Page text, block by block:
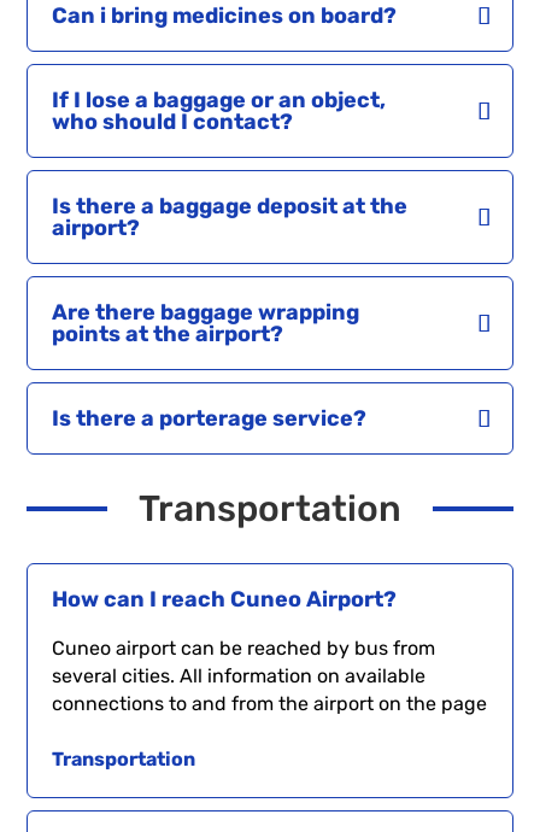
Can i bring medicines on board?
If I lose a baggage or an object,
who should I contact?
Is there a baggage deposit at the
airport?
Are there baggage wrapping
points at the airport?
Is there a porterage service?
Transportation
How can I reach Cuneo Airport?
Cuneo airport can be reached by bus from
several cities. All information on available
connections to and from the airport on the page
Transportation